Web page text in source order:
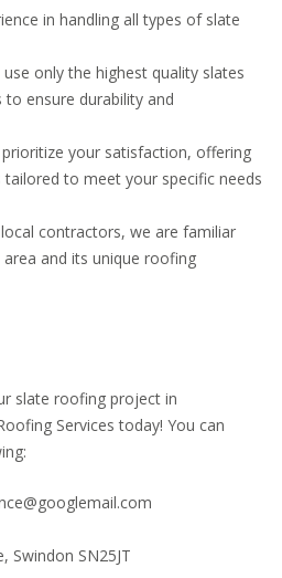
in handling all types of slate
only the highest quality slates
ensure durability and
your satisfaction, offering
tailored to meet your specific needs
contractors, we are familiar
and its unique roofing
slate roofing project in
Services today! You can
Swindon SN25JT